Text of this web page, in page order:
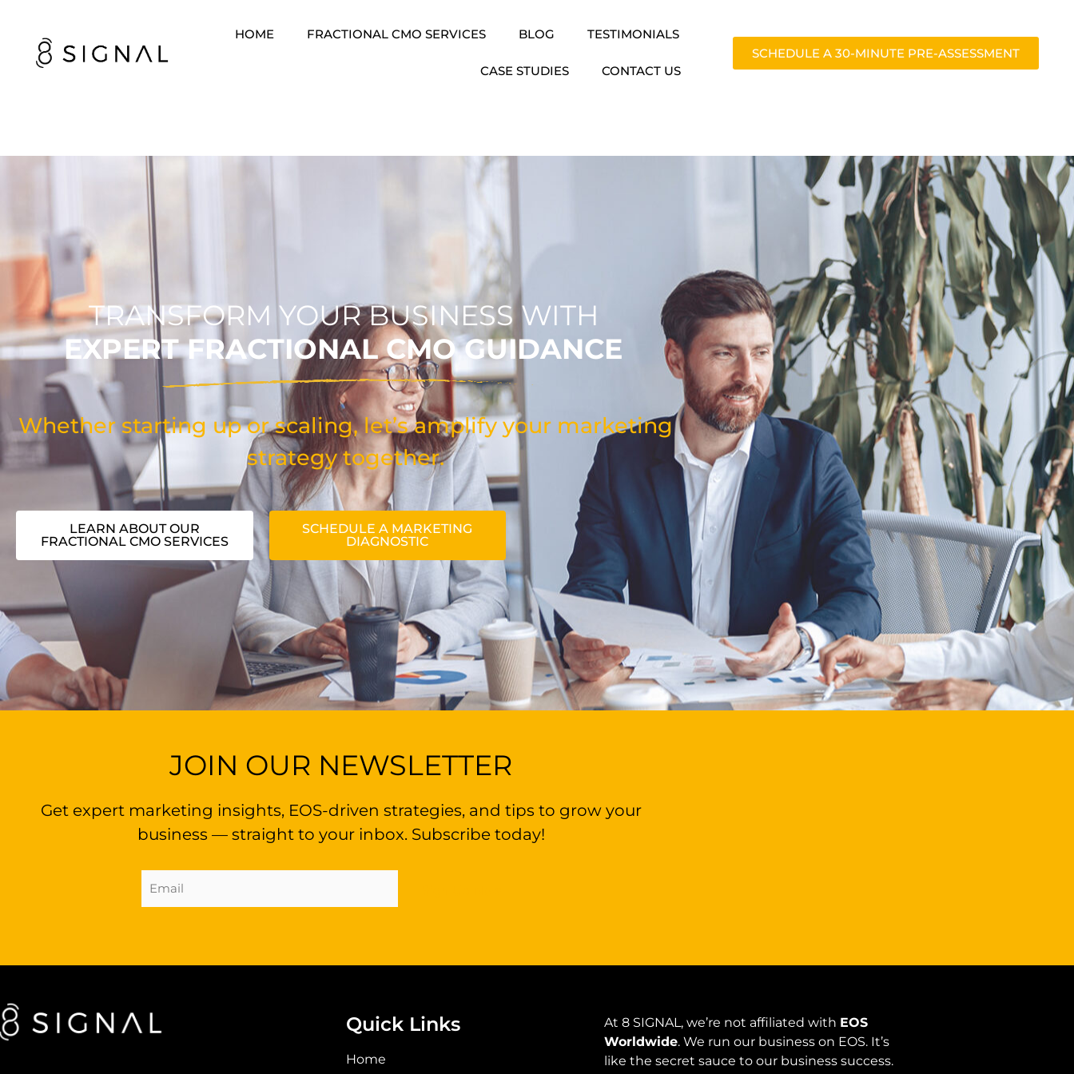
HOME FRACTIONAL CMO SERVICES BLOG TESTIMONIALS
CASE STUDIES CONTACT US
SCHEDULE A 30-MINUTE PRE-ASSESSMENT
TRANSFORM YOUR BUSINESS WITH
EXPERT FRACTIONAL CMO GUIDANCE
Whether starting up or scaling, let’s amplify your marketing
strategy together.
LEARN ABOUT OUR
FRACTIONAL CMO SERVICES
SCHEDULE A MARKETING
DIAGNOSTIC
JOIN OUR NEWSLETTER
Get expert marketing insights, EOS-driven strategies, and tips to grow your
business — straight to your inbox. Subscribe today!
Email
Address
Quick Links
Home
At 8 SIGNAL, we’re not affiliated with EOS
Worldwide. We run our business on EOS. It’s
like the secret sauce to our business success.